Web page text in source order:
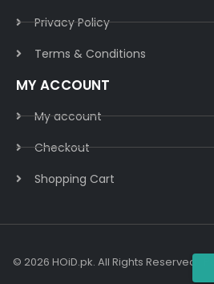
Privacy Policy​
Terms & Conditions​
MY ACCOUNT
My account
Checkout
Shopping Cart
© 2026 HOiD.pk. All Rights Reserved |